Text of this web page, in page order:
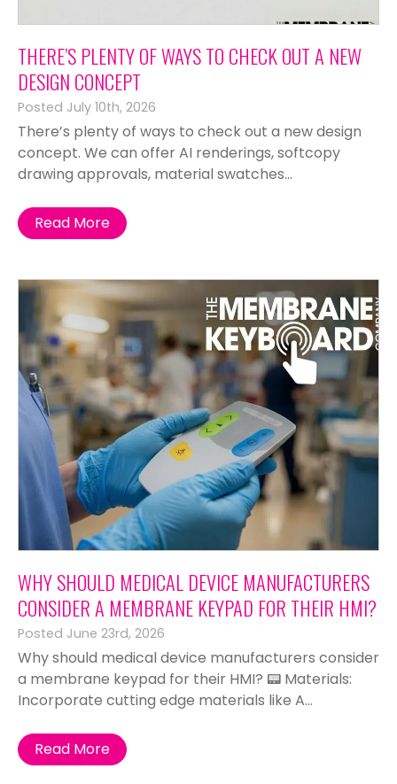
THERE’S PLENTY OF WAYS TO CHECK OUT A NEW
DESIGN CONCEPT
Posted July 10th, 2026
There’s plenty of ways to check out a new design
concept. We can offer AI renderings, softcopy
drawing approvals, material swatches...
Read More
WHY SHOULD MEDICAL DEVICE MANUFACTURERS
CONSIDER A MEMBRANE KEYPAD FOR THEIR HMI?
Posted June 23rd, 2026
Why should medical device manufacturers consider
a membrane keypad for their HMI? 📟 Materials:
Incorporate cutting edge materials like A...
Read More